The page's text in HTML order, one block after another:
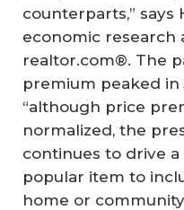
counterparts,” says
economic research
realtor.com®. The
premium peaked in
“although price
normalized, the
continues to drive
popular item to
home or